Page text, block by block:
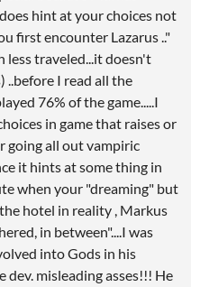
hint at your choices not
first encounter Lazarus .."
less traveled...it doesn't
..before I read all the
76% of the game.....I
in game that raises or
going all out vampiric
it hints at some thing in
when your "dreaming" but
hotel in reality , Markus
in between"....I was
into Gods in his
dev. misleading asses!!! He